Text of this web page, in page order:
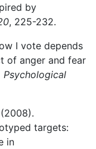
by
, 225-232.
I vote depends
of anger and fear
Psychological
(2008).
targets:
in